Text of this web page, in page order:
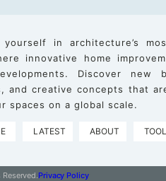
yourself in architecture’s
innovative home
Discover new
and creative concepts that
spaces on a global scale.
LATEST ABOUT
Privacy Policy